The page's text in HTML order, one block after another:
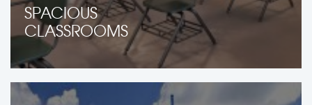
SPACIOUS
CLASSROOMS